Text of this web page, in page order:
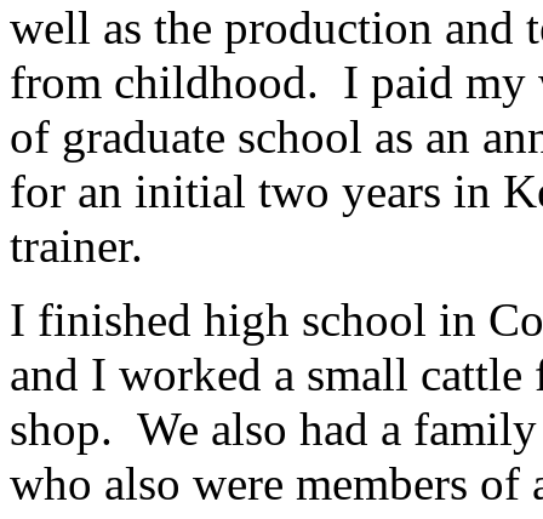
well as the production and
from childhood. I paid my
of graduate school as an
for an initial two years in
trainer.
I finished high school in
and I worked a small cattle
shop. We also had a
who also were members